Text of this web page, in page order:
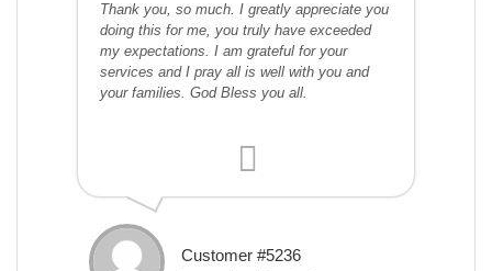
Thank you, so much. I greatly appreciate you
doing this for me, you truly have exceeded
my expectations. I am grateful for your
services and I pray all is well with you and
your families. God Bless you all.
Customer #5236